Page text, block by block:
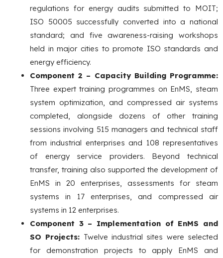
regulations for energy audits submitted to MOIT;
ISO 50005 successfully converted into a national
standard; and five awareness-raising workshops
held in major cities to promote ISO standards and
energy efficiency.
Component 2 – Capacity Building Programme:
Three expert training programmes on EnMS, steam
system optimization, and compressed air systems
completed, alongside dozens of other training
sessions involving 515 managers and technical staff
from industrial enterprises and 108 representatives
of energy service providers. Beyond technical
transfer, training also supported the development of
EnMS in 20 enterprises, assessments for steam
systems in 17 enterprises, and compressed air
systems in 12 enterprises.
Component 3 – Implementation of EnMS and
SO Projects: Twelve industrial sites were selected
for demonstration projects to apply EnMS and